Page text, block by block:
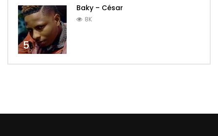
5
Baky – César
8K